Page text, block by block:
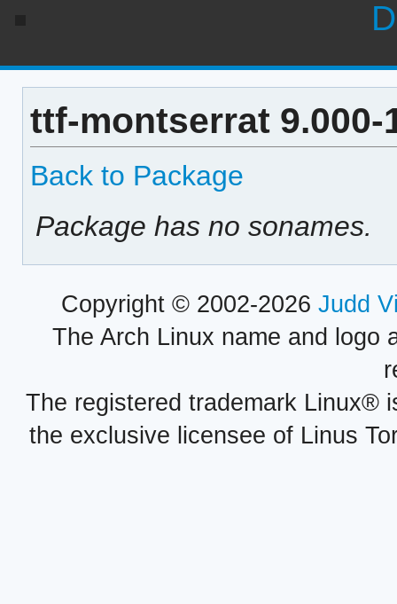
ttf-montserrat 9.000-
Back to Package
Package has no sonames.
Copyright © 2002-2026 Judd
The Arch Linux name and logo
The registered trademark Linux®
the exclusive licensee of Linus